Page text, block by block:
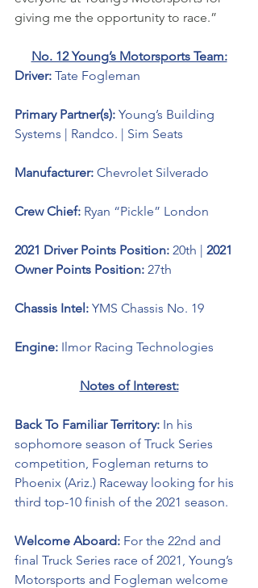
giving me the opportunity to race.”
No. 12 Young’s Motorsports Team:
Driver: Tate Fogleman
Primary Partner(s): Young’s Building
Systems | Randco. | Sim Seats
Manufacturer: Chevrolet Silverado
Crew Chief: Ryan “Pickle” London
2021 Driver Points Position: 20th | 2021
Owner Points Position: 27th
Chassis Intel: YMS Chassis No. 19
Engine: Ilmor Racing Technologies
Notes of Interest:
Back To Familiar Territory: In his
sophomore season of Truck Series
competition, Fogleman returns to
Phoenix (Ariz.) Raceway looking for his
third top-10 finish of the 2021 season.
Welcome Aboard: For the 22nd and
final Truck Series race of 2021, Young’s
Motorsports and Fogleman welcome